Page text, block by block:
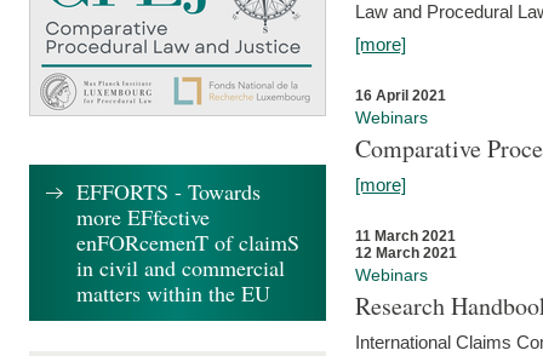
Law and Procedural
[more]
16 April 2021
Webinars
Comparative
[more]
11 March 2021
12 March 2021
Webinars
Research
International Claims
EFFORTS - Towards
more EFfective
enFORcemenT of claimS
in civil and commercial
matters within the EU